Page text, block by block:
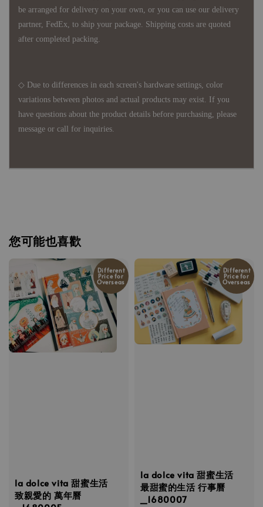
be arranged for delivery on your own, or you can use our delivery
partner, FedEx, to ship your package. Shipping costs are quoted
after completed packing.
◇ Due to differences in each screen's hardware settings, color
variations between photos and actual products may exist. If you
have questions about the product details before purchasing, please
message or call for inquiries.
您可能也喜歡
Different
Price for
Overseas
la dolce vita 甜蜜生活
致親愛的 萬年曆
Different
Price for
Overseas
la dolce vita 甜蜜生活
最甜蜜的生活 行事曆
_1680007